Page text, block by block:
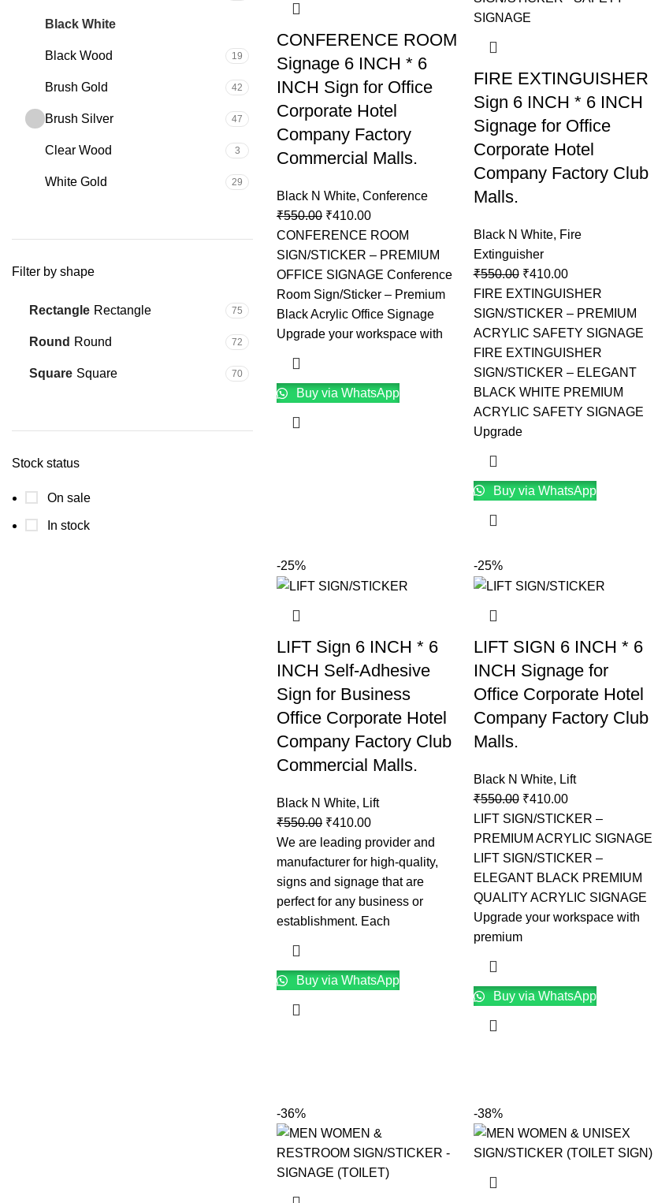
Black White
Black Wood 19
Brush Gold 42
Brush Silver 47
Clear Wood 3
White Gold 29
Filter by shape
Rectangle Rectangle 75
Round Round 72
Square Square 70
Stock status
On sale
In stock
CONFERENCE ROOM
Signage 6 INCH * 6
INCH Sign for Office
Corporate Hotel
Company Factory
Commercial Malls.
Black N White, Conference
₹550.00 ₹410.00
CONFERENCE ROOM
SIGN/STICKER – PREMIUM
OFFICE SIGNAGE Conference
Room Sign/Sticker – Premium
Black Acrylic Office Signage
Upgrade your workspace with
Buy via WhatsApp
FIRE EXTINGUISHER
Sign 6 INCH * 6 INCH
Signage for Office
Corporate Hotel
Company Factory Club
Malls.
Black N White, Fire
Extinguisher
₹550.00 ₹410.00
FIRE EXTINGUISHER
SIGN/STICKER – PREMIUM
ACRYLIC SAFETY SIGNAGE
FIRE EXTINGUISHER
SIGN/STICKER – ELEGANT
BLACK WHITE PREMIUM
ACRYLIC SAFETY SIGNAGE
Upgrade
Buy via WhatsApp
-25%
LIFT Sign 6 INCH * 6
INCH Self-Adhesive
Sign for Business
Office Corporate Hotel
Company Factory Club
Commercial Malls.
Black N White, Lift
₹550.00 ₹410.00
We are leading provider and
manufacturer for high-quality,
signs and signage that are
perfect for any business or
establishment. Each
Buy via WhatsApp
-25%
LIFT SIGN 6 INCH * 6
INCH Signage for
Office Corporate Hotel
Company Factory Club
Malls.
Black N White, Lift
₹550.00 ₹410.00
LIFT SIGN/STICKER –
PREMIUM ACRYLIC SIGNAGE
LIFT SIGN/STICKER –
ELEGANT BLACK PREMIUM
QUALITY ACRYLIC SIGNAGE
Upgrade your workspace with
premium
Buy via WhatsApp
-36% -38%